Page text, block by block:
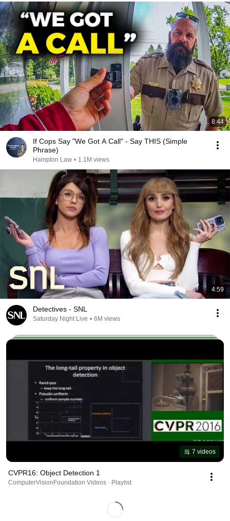
8:44
If Cops Say "We Got A Call" - Say THIS (Simple
Phrase)
Hampton Law • 1.1M views
4:59
Detectives - SNL
Saturday Night Live • 6M views
7 videos
CVPR16: Object Detection 1
ComputerVisionFoundation Videos · Playlist